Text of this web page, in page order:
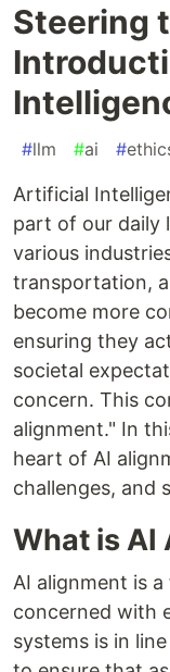
Steering
#llm #ai #
Artificial
part of our daily
various
transportation,
become more
ensuring they
societal
concern. This
alignment." In
heart of AI
challenges, and
What is AI
AI alignment is
concerned with
systems is in